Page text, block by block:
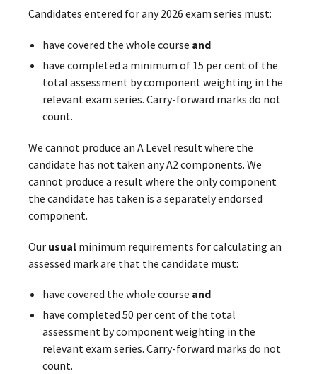
Candidates entered for any 2026 exam series must:
have covered the whole course and
have completed a minimum of 15 per cent of the
total assessment by component weighting in the
relevant exam series. Carry-forward marks do not
count.
We cannot produce an A Level result where the
candidate has not taken any A2 components. We
cannot produce a result where the only component
the candidate has taken is a separately endorsed
component.
Our usual minimum requirements for calculating an
assessed mark are that the candidate must:
have covered the whole course and
have completed 50 per cent of the total
assessment by component weighting in the
relevant exam series. Carry-forward marks do not
count.